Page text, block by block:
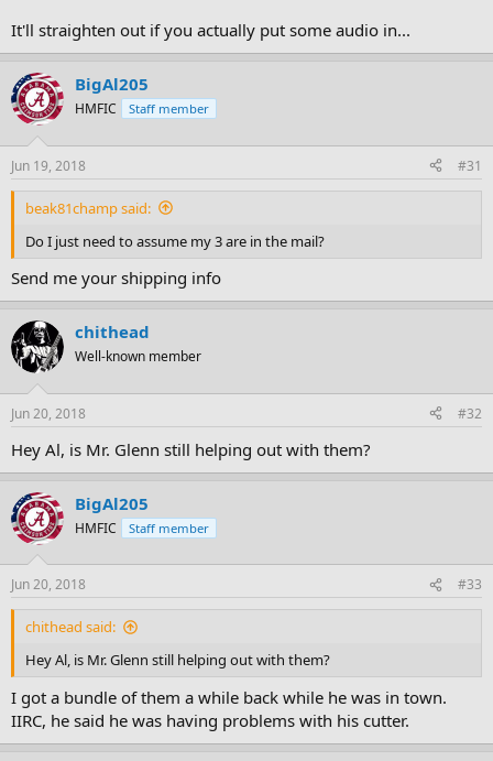
It'll straighten out if you actually put some audio in...
BigAl205
HMFIC Staff member
Jun 19, 2018 #31
beak81champ said:
Do I just need to assume my 3 are in the mail?
Send me your shipping info
chithead
Well-known member
Jun 20, 2018 #32
Hey Al, is Mr. Glenn still helping out with them?
BigAl205
HMFIC Staff member
Jun 20, 2018 #33
chithead said:
Hey Al, is Mr. Glenn still helping out with them?
I got a bundle of them a while back while he was in town.
IIRC, he said he was having problems with his cutter.